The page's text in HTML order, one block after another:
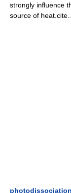
strongly influence
source of